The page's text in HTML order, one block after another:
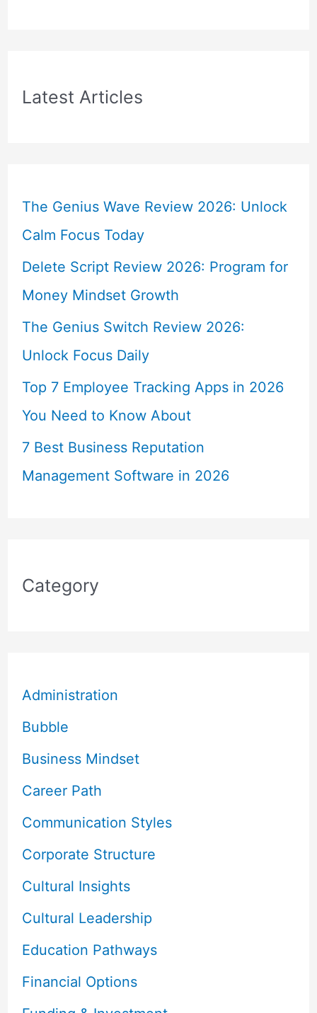
Latest Articles
The Genius Wave Review 2026: Unlock
Calm Focus Today
Delete Script Review 2026: Program for
Money Mindset Growth
The Genius Switch Review 2026:
Unlock Focus Daily
Top 7 Employee Tracking Apps in 2026
You Need to Know About
7 Best Business Reputation
Management Software in 2026
Category
Administration
Bubble
Business Mindset
Career Path
Communication Styles
Corporate Structure
Cultural Insights
Cultural Leadership
Education Pathways
Financial Options